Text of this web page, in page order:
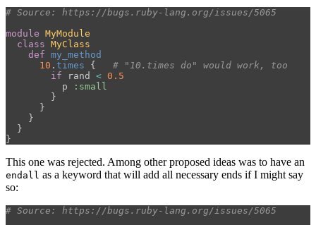
# Source: https://bugs.ruby-lang.org/issues/5065
module MyModule
class MyClass
def my_method
10 . times {
# "10.times do" would work, too
if
rand < 0.5
p
:small
}
}
}
}
}
This one was rejected. Among other proposed ideas was to have an
endall as a keyword that will add all necessary ends if I might say
so:
# Source: https://bugs.ruby-lang.org/issues/5065